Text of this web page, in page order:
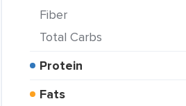
Fiber
Total Carbs
Protein
Fats